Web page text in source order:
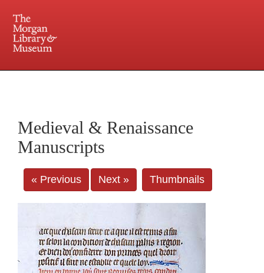
Central and Penn Station
Medieval & Renaissance
Manuscripts
« Previous Next » Thumbnails